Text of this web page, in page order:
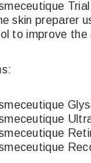
skin preparer
to improve